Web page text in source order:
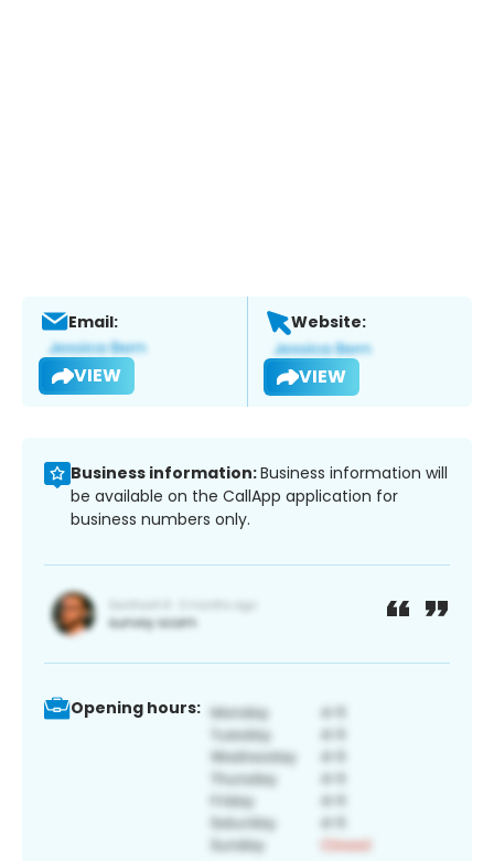
Email:
VIEW
Website:
VIEW
Business information:Business information will
be available on the CallApp application for
business numbers only.
Opening hours: